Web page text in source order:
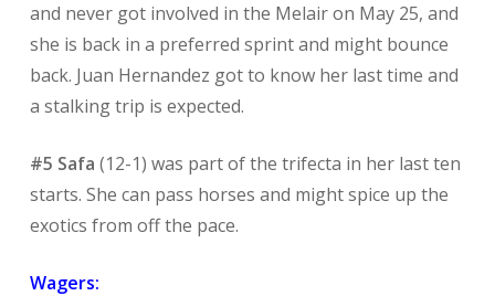
and never got involved in the Melair on May 25, and
she is back in a preferred sprint and might bounce
back. Juan Hernandez got to know her last time and
a stalking trip is expected.
#5 Safa (12-1) was part of the trifecta in her last ten
starts. She can pass horses and might spice up the
exotics from off the pace.
Wagers: